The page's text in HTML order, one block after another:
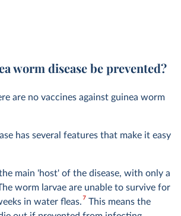
worm disease be prevented?
are no vaccines against guinea worm
has several features that make it easy
main 'host' of the disease, with only a
worm larvae are unable to survive for
in water fleas.7 This means the